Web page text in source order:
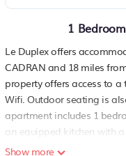
1
Le Duplex offers
CADRAN and 18 miles
property offers access to
Wifi. Outdoor seating is
apartment includes 1
an equipped kitchen with
bath and a washing
Show more